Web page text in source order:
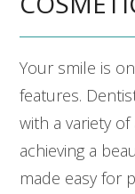
Your smile is
features.
with a variety
achieving a
made easy for